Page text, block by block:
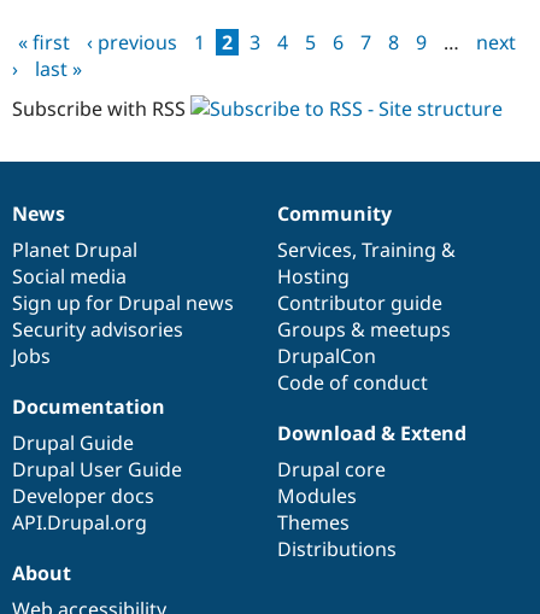
Pages
« first ‹ previous 1 2 3 4 5 6 7 8 9 …
next
›
last »
Subscribe with RSS
News
items
News
Planet Drupal
Social media
Sign up for Drupal news
Security advisories
Jobs
Our
community
Community
Services, Training &
Hosting
Contributor guide
Groups & meetups
DrupalCon
Code of conduct
Documentation
Documentation
Drupal Guide
Drupal User Guide
Developer docs
API.Drupal.org
Drupal
code
base
Download & Extend
Drupal core
Modules
Themes
Distributions
Governance
of
community
About